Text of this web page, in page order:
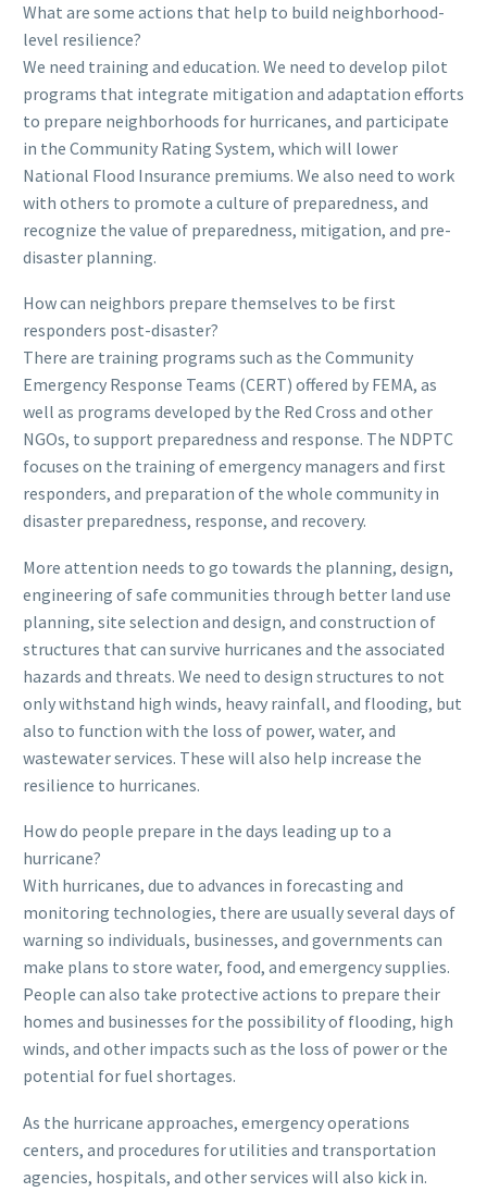
What are some actions that help to build neighborhood-
level resilience?
We need training and education. We need to develop pilot
programs that integrate mitigation and adaptation efforts
to prepare neighborhoods for hurricanes, and participate
in the Community Rating System, which will lower
National Flood Insurance premiums. We also need to work
with others to promote a culture of preparedness, and
recognize the value of preparedness, mitigation, and pre-
disaster planning.
How can neighbors prepare themselves to be first
responders post-disaster?
There are training programs such as the Community
Emergency Response Teams (CERT) offered by FEMA, as
well as programs developed by the Red Cross and other
NGOs, to support preparedness and response. The NDPTC
focuses on the training of emergency managers and first
responders, and preparation of the whole community in
disaster preparedness, response, and recovery.
More attention needs to go towards the planning, design,
engineering of safe communities through better land use
planning, site selection and design, and construction of
structures that can survive hurricanes and the associated
hazards and threats. We need to design structures to not
only withstand high winds, heavy rainfall, and flooding, but
also to function with the loss of power, water, and
wastewater services. These will also help increase the
resilience to hurricanes.
How do people prepare in the days leading up to a
hurricane?
With hurricanes, due to advances in forecasting and
monitoring technologies, there are usually several days of
warning so individuals, businesses, and governments can
make plans to store water, food, and emergency supplies.
People can also take protective actions to prepare their
homes and businesses for the possibility of flooding, high
winds, and other impacts such as the loss of power or the
potential for fuel shortages.
As the hurricane approaches, emergency operations
centers, and procedures for utilities and transportation
agencies, hospitals, and other services will also kick in.